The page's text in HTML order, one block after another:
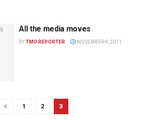
All the media moves
BYTMO REPORTER NOVEMBER 4, 2011
1 2 3